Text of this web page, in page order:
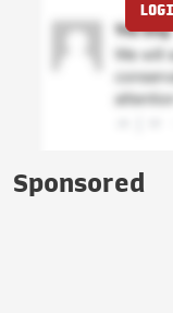
Sponsored